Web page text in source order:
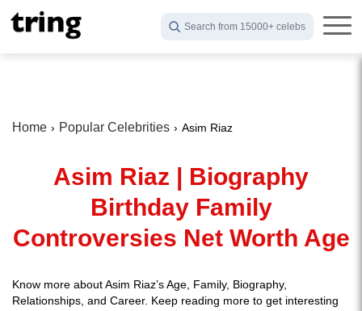
Search from 15000+ celebs
Home Popular Celebrities Asim Riaz
Asim Riaz | Biography
Birthday Family
Controversies Net Worth Age
Know more about Asim Riaz’s Age, Family, Biography,
Relationships, and Career. Keep reading more to get interesting